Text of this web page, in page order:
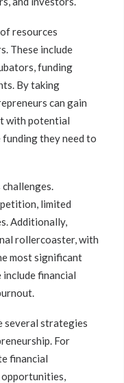
resources
These include
funding
By taking
can gain
with potential
they need to
limited
Additionally,
rollercoaster, with
most significant
financial
several strategies
For
financial